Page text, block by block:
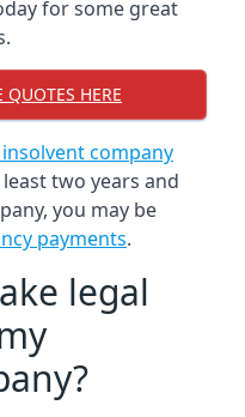
for some great
QUOTES HERE
company
two years and
you may be
payments.
legal